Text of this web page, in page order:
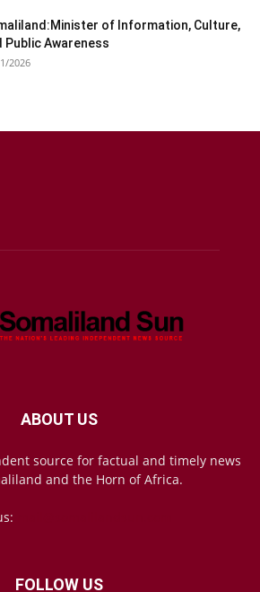
of Information, Culture,
Public Awareness
2026
ABOUT US
source for factual and timely news
and the Horn of Africa.
FOLLOW US